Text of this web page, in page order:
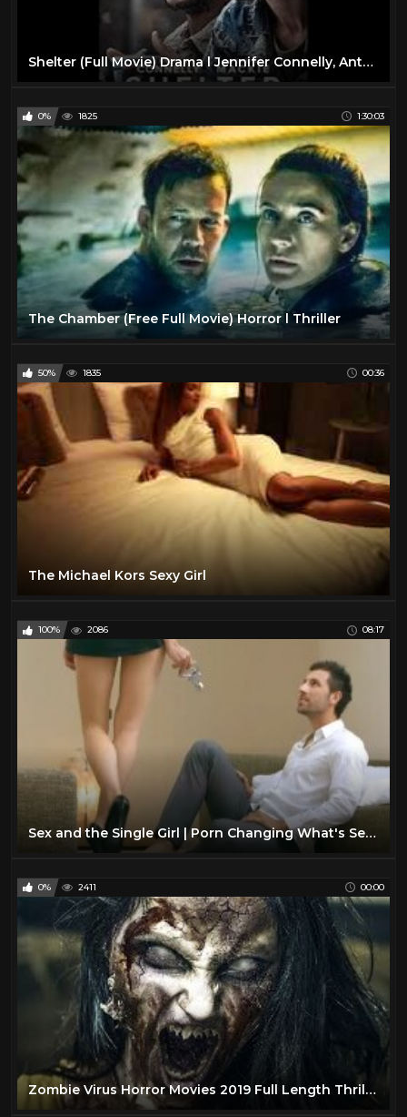
Shelter (Full Movie) Drama l Jennifer Connelly, Anthony Mackie
0% 1825 1:30:03
The Chamber (Free Full Movie) Horror l Thriller
50% 1835 00:36
The Michael Kors Sexy Girl
100% 2086 08:17
Sex and the Single Girl | Porn Changing What's Sexy?
0% 2411 00:00
Zombie Virus Horror Movies 2019 Full Length Thriller Movie in English Zombie Horror Movies 87.9K subscribers Subscribe